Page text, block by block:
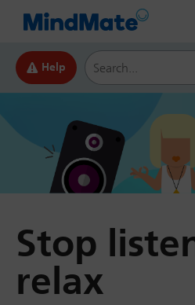
Help
Search this website
Stop
relax